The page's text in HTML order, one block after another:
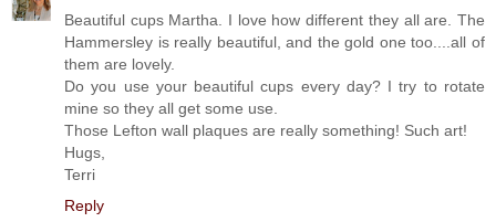
Beautiful cups Martha. I love how different they all are. The
Hammersley is really beautiful, and the gold one too....all of
them are lovely.
Do you use your beautiful cups every day? I try to rotate
mine so they all get some use.
Those Lefton wall plaques are really something! Such art!
Hugs,
Terri
Reply